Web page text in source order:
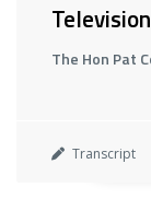
The Hon Pat
Transcript